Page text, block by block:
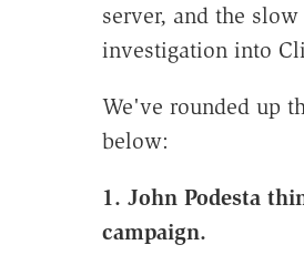
server, and the
investigation into
We've rounded up
below:
1. John Podesta
campaign.